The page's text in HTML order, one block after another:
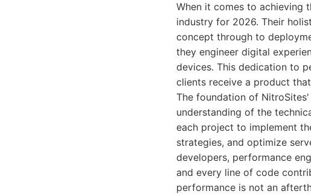
When it comes to achieving
industry for 2026. Their
concept through to
they engineer digital
devices. This dedication to
clients receive a product
The foundation of
understanding of the
each project to implement
strategies, and optimize
developers, performance
and every line of code
performance is not an